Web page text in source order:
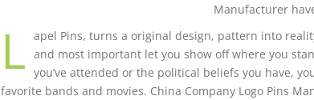
Manufacturer
L apel Pins, turns a original design, pattern into
and most important let you show off where you
you’ve attended or the political beliefs you have,
favorite bands and movies. China Company Logo Pins